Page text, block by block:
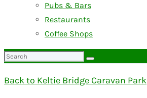
Pubs & Bars
Restaurants
Coffee Shops
Search
Back to Keltie Bridge Caravan Park